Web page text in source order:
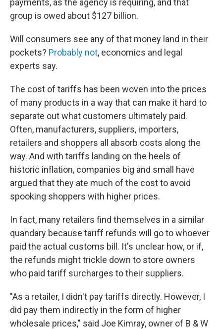
payments, as the agency is requiring, and that
group is owed about $127 billion.
Will consumers see any of that money land in their
pockets? Probably not, economics and legal
experts say.
The cost of tariffs has been woven into the prices
of many products in a way that can make it hard to
separate out what customers ultimately paid.
Often, manufacturers, suppliers, importers,
retailers and shoppers all absorb costs along the
way. And with tariffs landing on the heels of
historic inflation, companies big and small have
argued that they ate much of the cost to avoid
spooking shoppers with higher prices.
In fact, many retailers find themselves in a similar
quandary because tariff refunds will go to whoever
paid the actual customs bill. It's unclear how, or if,
the refunds might trickle down to store owners
who paid tariff surcharges to their suppliers.
"As a retailer, I didn't pay tariffs directly. However, I
did pay them indirectly in the form of higher
wholesale prices," said Joe Kimray, owner of B & W